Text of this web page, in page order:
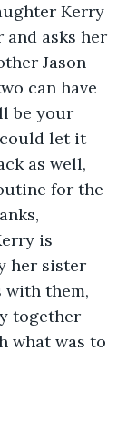
Kerry
and asks her
Jason
can have
be your
could let it
as well,
for the
is
her sister
with them,
together
what was to